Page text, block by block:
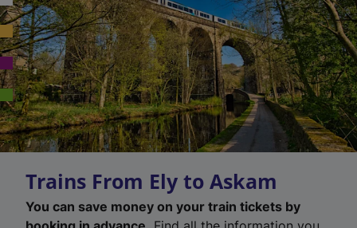
Trains From Ely to Askam
You can save money on your train tickets by